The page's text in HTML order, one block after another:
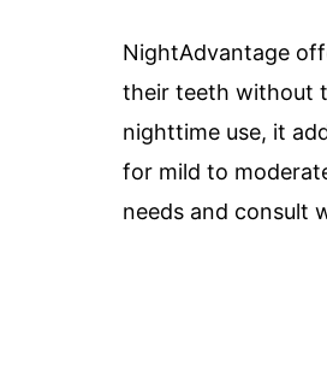
NightAdvantage
their teeth without
nighttime use, it
for mild to
needs and consult